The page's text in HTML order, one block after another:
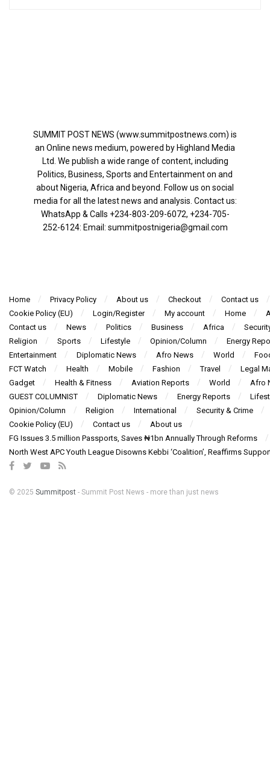
SUMMIT POST NEWS (www.summitpostnews.com) is
an Online news medium, powered by Highland Media
Ltd. We publish a wide range of content, including
Politics, Business, Sports and Entertainment on and
about Nigeria, Africa and beyond. Follow us on social
media for all the latest news and analysis. Contact us:
WhatsApp & Calls ‪+234-803-209-6072‬, ‪+234-705-
252-6124‬: Email: summitpostnigeria@gmail.com
Home Privacy Policy About us Checkout
Contact us
Cookie Policy (EU)
Login/Register My account Home
Contact us
News Politics Business Africa
Religion
Sports Lifestyle Opinion/Column
Energy
Entertainment
Diplomatic News Afro News World
FCT Watch
Health Mobile Fashion Travel
Legal
Gadget
Health & Fitness Aviation Reports World
Afro
GUEST COLUMNIST
Diplomatic News Energy Reports
Opinion/Column
Religion International
Security & Crime
Cookie Policy (EU)
Contact us
About us
FG Issues 3.5 million Passports, Saves ₦1bn Annually Through Reforms
North West APC Youth League Disowns Kebbi ‘Coalition’, Reaffirms
© 2025 Summitpost - Summit Post News - more than just news